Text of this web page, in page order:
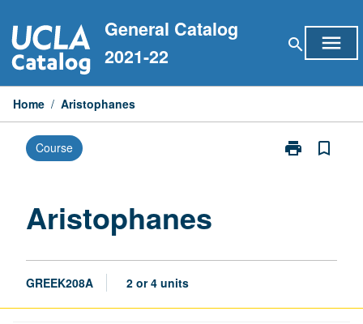
to
content
General Catalog
2021-22
search menu
Home / Aristophanes
Course print
Print
bookmark_border
Aristophanes
GREEK208A 2 or 4 units